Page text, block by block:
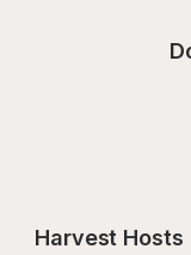
Harvest Hosts